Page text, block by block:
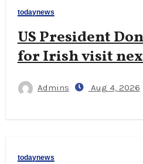
todaynews
US President
for Irish visit
Admins Aug 4, 2026
todaynews